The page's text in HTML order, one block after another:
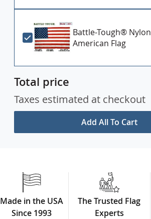
Battle-Tough® Nylon
American Flag
Add All To Cart
Total price
Taxes estimated at checkout
Made in the USA
Since 1993
The Trusted Flag
Experts